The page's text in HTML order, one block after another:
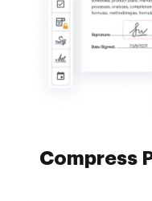
Compress